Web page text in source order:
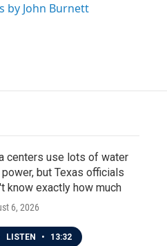
by John Burnett
centers use lots of water
power, but Texas officials
know exactly how much
6, 2026
LISTEN • 13:32